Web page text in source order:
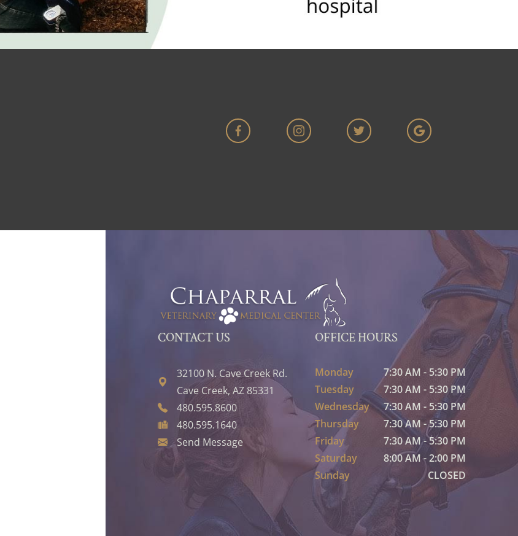
CONTACT US
32100 N. Cave Creek Rd.
Cave Creek, AZ 85331
480.595.8600
480.595.1640
Send Message
OFFICE HOURS
Monday
7:30 AM - 5:30 PM
Tuesday
7:30 AM - 5:30 PM
Wednesday
7:30 AM - 5:30 PM
Thursday
7:30 AM - 5:30 PM
Friday
7:30 AM - 5:30 PM
Saturday
8:00 AM - 2:00 PM
Sunday
CLOSED